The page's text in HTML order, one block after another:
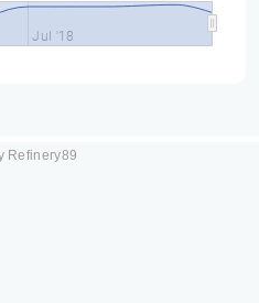
Jul '18
Refinery89